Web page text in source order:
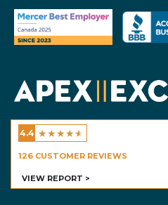
Excel Homes - Calgary
4.4 ★★★★★
126 CUSTOMER REVIEWS
VIEW REPORT >